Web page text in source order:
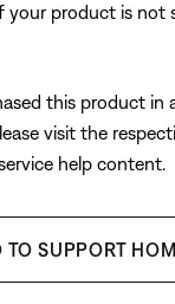
your product is not
this product in
visit the
help content.
TO SUPPORT